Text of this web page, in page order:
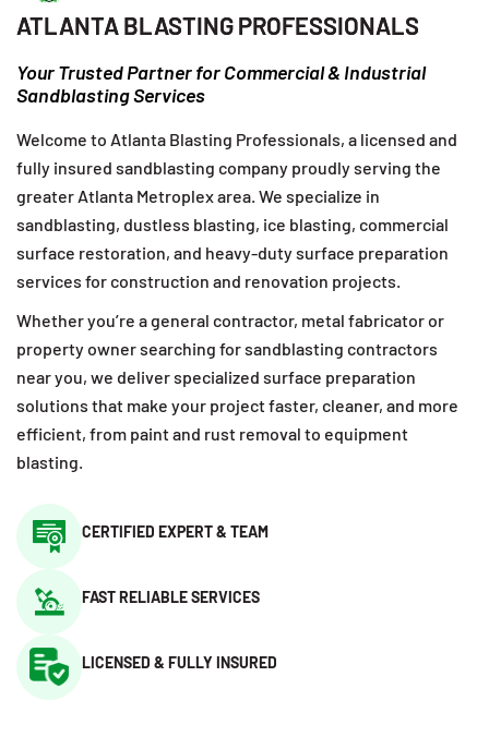
ATLANTA BLASTING PROFESSIONALS
Your Trusted Partner for Commercial & Industrial
Sandblasting Services
Welcome to Atlanta Blasting Professionals, a licensed and
fully insured sandblasting company proudly serving the
greater Atlanta Metroplex area. We specialize in
sandblasting, dustless blasting, ice blasting, commercial
surface restoration, and heavy-duty surface preparation
services for construction and renovation projects.
Whether you’re a general contractor, metal fabricator or
property owner searching for sandblasting contractors
near you, we deliver specialized surface preparation
solutions that make your project faster, cleaner, and more
efficient, from paint and rust removal to equipment
blasting.
CERTIFIED EXPERT & TEAM
FAST RELIABLE SERVICES
LICENSED & FULLY INSURED